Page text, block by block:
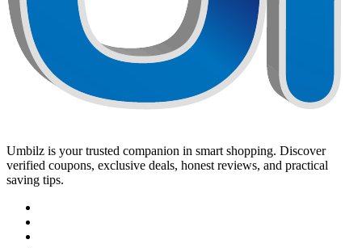
Umbilz is your trusted companion in smart shopping. Discover
verified coupons, exclusive deals, honest reviews, and practical
saving tips.